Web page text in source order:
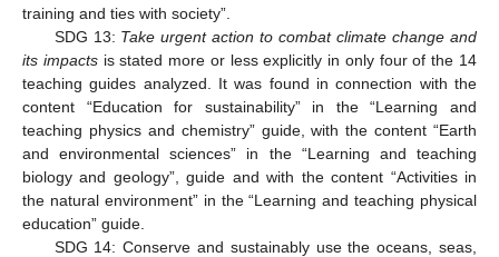
training and ties with society”.
SDG 13: Take urgent action to combat climate change and
its impactsis stated more or less explicitly in only four of the 14
teaching guides analyzed. It was found in connection with the
content “Education for sustainability” in the “Learning and
teaching physics and chemistry” guide, with the content “Earth
and environmental sciences” in the “Learning and teaching
biology and geology”, guide and with the content “Activities in
the natural environment” in the “Learning and teaching physical
education” guide.
SDG 14: Conserve and sustainably use the oceans, seas,